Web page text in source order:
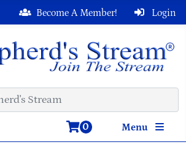
Login
Become A Member!
Menu
0